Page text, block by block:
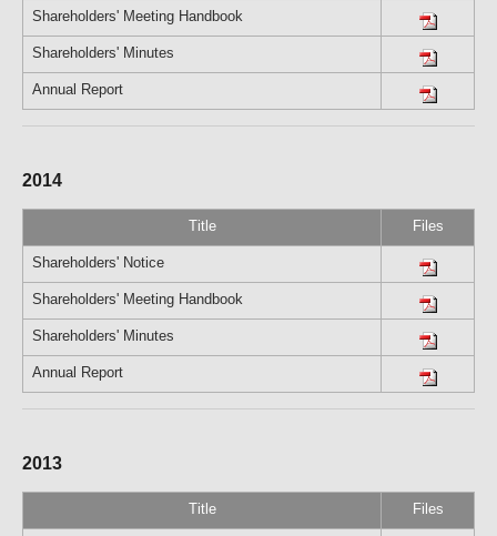
Shareholders' Meeting Handbook
Shareholders' Minutes
Annual Report
2014
Title Files
Shareholders' Notice
Shareholders' Meeting Handbook
Shareholders' Minutes
Annual Report
2013
Title Files